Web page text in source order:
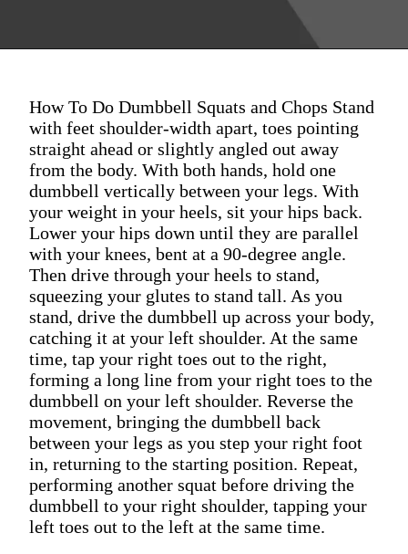
How To Do Dumbbell Squats and Chops Stand
with feet shoulder-width apart, toes pointing
straight ahead or slightly angled out away
from the body. With both hands, hold one
dumbbell vertically between your legs. With
your weight in your heels, sit your hips back.
Lower your hips down until they are parallel
with your knees, bent at a 90-degree angle.
Then drive through your heels to stand,
squeezing your glutes to stand tall. As you
stand, drive the dumbbell up across your body,
catching it at your left shoulder. At the same
time, tap your right toes out to the right,
forming a long line from your right toes to the
dumbbell on your left shoulder. Reverse the
movement, bringing the dumbbell back
between your legs as you step your right foot
in, returning to the starting position. Repeat,
performing another squat before driving the
dumbbell to your right shoulder, tapping your
left toes out to the left at the same time.